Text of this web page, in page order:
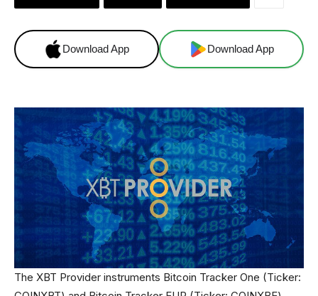
Download App Download App
The XBT Provider instruments Bitcoin Tracker One (Ticker: